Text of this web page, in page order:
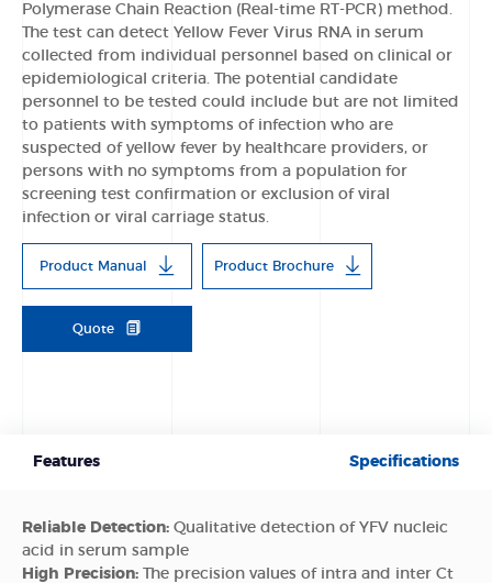
Polymerase Chain Reaction (Real-time RT-PCR) method.
The test can detect Yellow Fever Virus RNA in serum
collected from individual personnel based on clinical or
epidemiological criteria. The potential candidate
personnel to be tested could include but are not limited
to patients with symptoms of infection who are
suspected of yellow fever by healthcare providers, or
persons with no symptoms from a population for
screening test confirmation or exclusion of viral
infection or viral carriage status.
Product Manual Product Brochure
Quote
Features Specifications
Reliable Detection: Qualitative detection of YFV nucleic
acid in serum sample
High Precision: The precision values of intra and inter Ct